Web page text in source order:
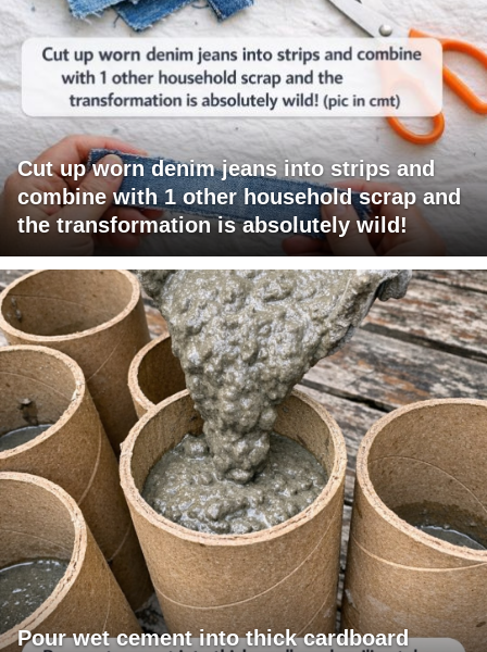
Cut up worn denim jeans into strips and
combine with 1 other household scrap and
the transformation is absolutely wild!
Pour wet cement into thick cardboard